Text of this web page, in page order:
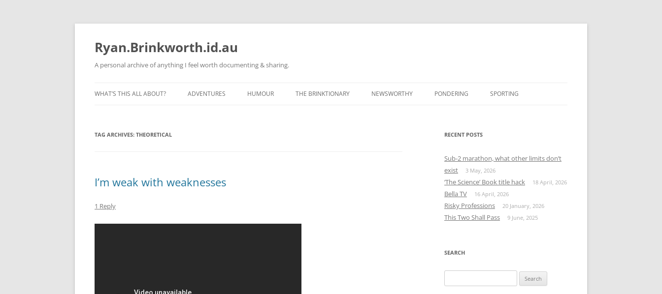
Skip
Ryan.Brinkworth.id.au
A personal archive of anything I feel worth documenting & sharing.
WHAT’S THIS ALL ABOUT? ADVENTURES HUMOUR THE BRINKTIONARY NEWSWORTHY PONDERING
#MISSINGTWITTER
SPORTING
TAG ARCHIVES: THEORETICAL
I’m weak with weaknesses
1 Reply
RECENT POSTS
Sub-2 marathon, what other limits don’t
exist
3 May, 2026
‘The Science’ Book title hack 18 April, 2026
Bella TV 16 April, 2026
Risky Professions 20 January, 2026
This Two Shall Pass 9 June, 2025
SEARCH
for: